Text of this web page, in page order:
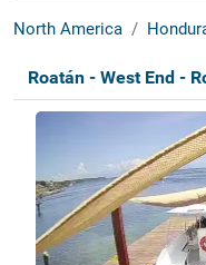
North America
Roatán - West End -